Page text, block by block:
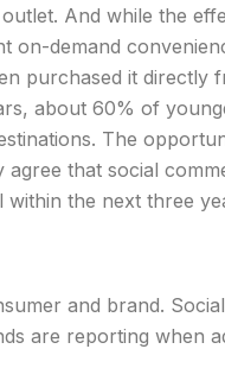
And while the
demand
purchased it
about 60% of
The
that social
the next three
and brand.
are reporting when